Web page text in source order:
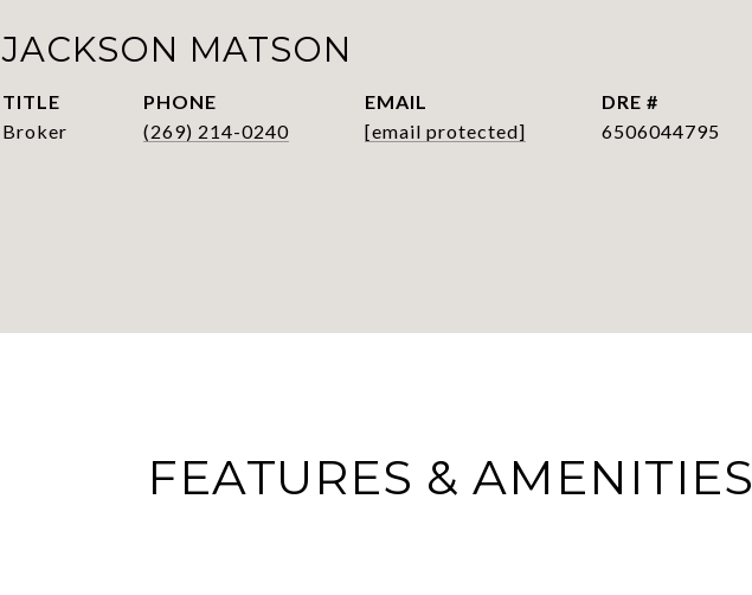
JACKSON MATSON
TITLE
Broker
PHONE
(269) 214-0240
EMAIL
[email protected]
DRE #
6506044795
FEATURES & AMENITIES